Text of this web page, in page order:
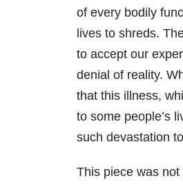
of every bodily
lives to shreds.
to accept our
denial of reality.
that this illness,
to some people’s
such devastation
This piece was